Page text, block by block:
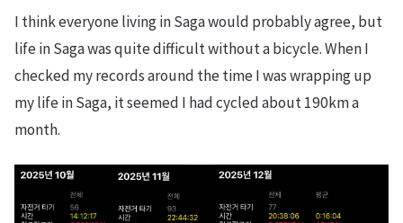
I think everyone living in Saga would probably agree, but
life in Saga was quite difficult without a bicycle. When I
checked my records around the time I was wrapping up
my life in Saga, it seemed I had cycled about 190km a
month.